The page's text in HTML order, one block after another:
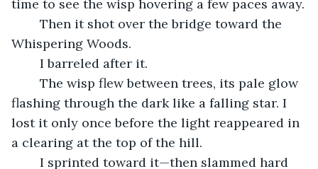
time to see the wisp hovering a few paces away.
Whispering Woods.
	I barreled after it.
flashing through the dark like a falling star. I
lost it only once before the light reappeared in
a clearing at the top of the hill.